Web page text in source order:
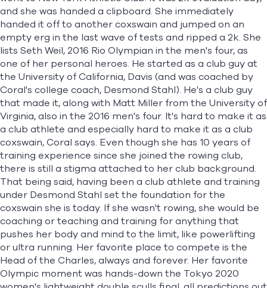
and she was handed a clipboard. She immediately
handed it off to another coxswain and jumped on an
empty erg in the last wave of tests and ripped a 2k. She
lists Seth Weil, 2016 Rio Olympian in the men's four, as
one of her personal heroes. He started as a club guy at
the University of California, Davis (and was coached by
Coral's college coach, Desmond Stahl). He's a club guy
that made it, along with Matt Miller from the University of
Virginia, also in the 2016 men's four. It's hard to make it as
a club athlete and especially hard to make it as a club
coxswain, Coral says. Even though she has 10 years of
training experience since she joined the rowing club,
there is still a stigma attached to her club background.
That being said, having been a club athlete and training
under Desmond Stahl set the foundation for the
coxswain she is today. If she wasn't rowing, she would be
coaching or teaching and training for anything that
pushes her body and mind to the limit, like powerlifting
or ultra running. Her favorite place to compete is the
Head of the Charles, always and forever. Her favorite
Olympic moment was hands-down the Tokyo 2020